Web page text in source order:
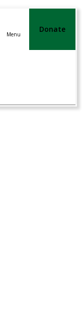
Donate
Menu